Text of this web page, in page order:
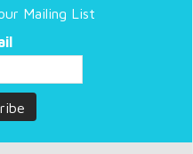
Mailing List